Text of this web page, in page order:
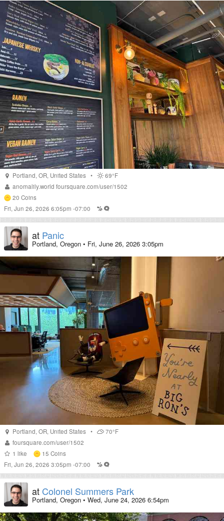
Portland,OR, United States •
69°F
anomalily.world foursquare.com/user/1502
20 Coins
Fri, Jun 26, 2026 6:05pm -07:00
at Panic
Portland, Oregon • Fri, June 26, 2026 3:05pm
Portland,OR, United States •
70°F
foursquare.com/user/1502
1 like 15 Coins
Fri, Jun 26, 2026 3:05pm -07:00
at Colonel Summers Park
Portland, Oregon • Wed, June 24, 2026 6:54pm